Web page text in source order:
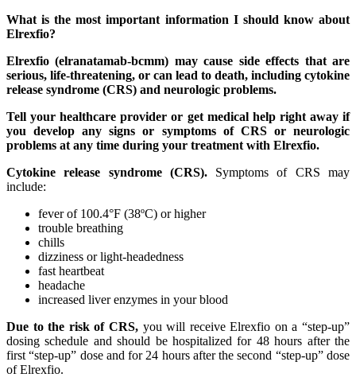
What is the most important information I should know about
Elrexfio?
Elrexfio (elranatamab-bcmm) may cause side effects that are
serious, life-threatening, or can lead to death, including cytokine
release syndrome (CRS) and neurologic problems.
Tell your healthcare provider or get medical help right away if
you develop any signs or symptoms of CRS or neurologic
problems at any time during your treatment with Elrexfio.
Cytokine release syndrome (CRS). Symptoms of CRS may
include:
fever of 100.4°F (38ºC) or higher
trouble breathing
chills
dizziness or light-headedness
fast heartbeat
headache
increased liver enzymes in your blood
Due to the risk of CRS, you will receive Elrexfio on a “step-up”
dosing schedule and should be hospitalized for 48 hours after the
first “step-up” dose and for 24 hours after the second “step-up” dose
of Elrexfio.